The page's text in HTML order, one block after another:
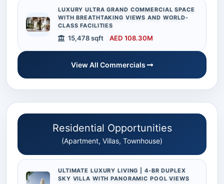
LUXURY ULTRA GRAND COMMERCIAL SPACE
WITH BREATHTAKING VIEWS AND WORLD-
CLASS FACILITIES
15,478 sqft AED 108.30M
View All Commercials
Residential Opportunities
(Apartment, Villas, Townhouse)
ULTIMATE LUXURY LIVING | 4-BR DUPLEX
SKY VILLA WITH PANORAMIC POOL VIEWS